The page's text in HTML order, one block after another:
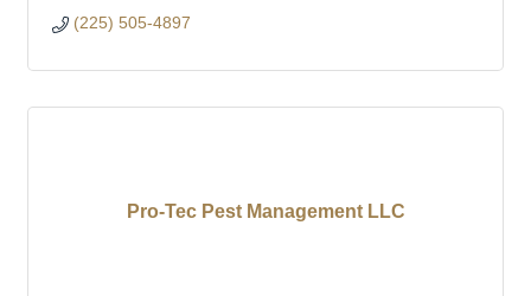
(225) 505-4897
Pro-Tec Pest Management LLC